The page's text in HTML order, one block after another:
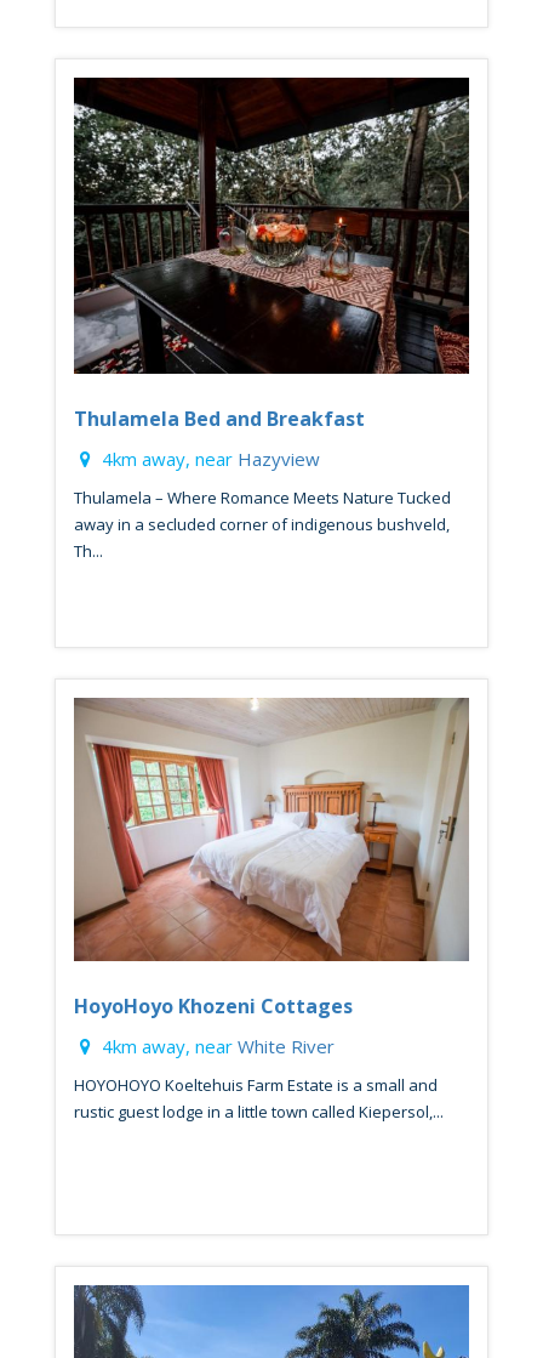
Thulamela Bed and Breakfast
4km away, near Hazyview
Thulamela – Where Romance Meets Nature Tucked
away in a secluded corner of indigenous bushveld,
Th...
HoyoHoyo Khozeni Cottages
4km away, near White River
HOYOHOYO Koeltehuis Farm Estate is a small and
rustic guest lodge in a little town called Kiepersol,...